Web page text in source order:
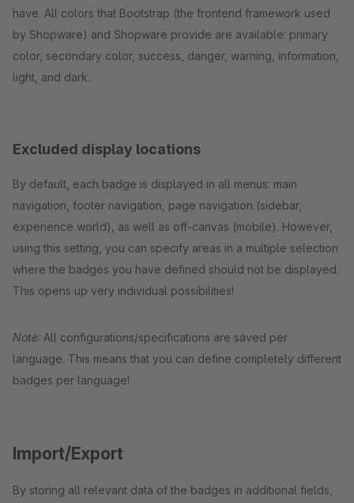
have. All colors that Bootstrap (the frontend framework used
by Shopware) and Shopware provide are available: primary
color, secondary color, success, danger, warning, information,
light, and dark.
Excluded display locations
By default, each badge is displayed in all menus: main
navigation, footer navigation, page navigation (sidebar,
experience world), as well as off-canvas (mobile). However,
using this setting, you can specify areas in a multiple selection
where the badges you have defined should not be displayed.
This opens up very individual possibilities!
Note: All configurations/specifications are saved per
language. This means that you can define completely different
badges per language!
Import/Export
By storing all relevant data of the badges in additional fields,